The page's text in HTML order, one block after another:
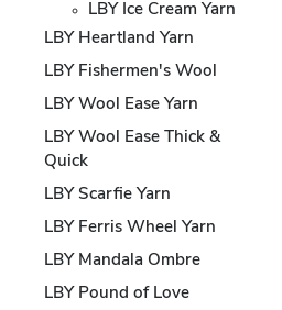
LBY Ice Cream Yarn
LBY Heartland Yarn
LBY Fishermen's Wool
LBY Wool Ease Yarn
LBY Wool Ease Thick &
Quick
LBY Scarfie Yarn
LBY Ferris Wheel Yarn
LBY Mandala Ombre
LBY Pound of Love